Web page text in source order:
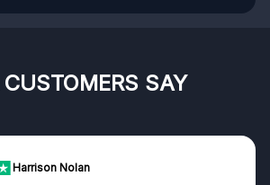
SAY
Harrison Nolan